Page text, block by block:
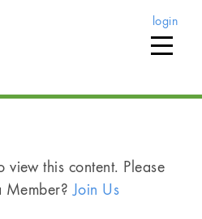
login
view this content. Please
Member?Join Us